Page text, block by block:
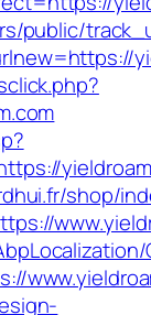
public/
shop/